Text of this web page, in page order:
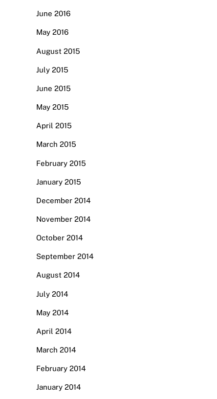
June 2016
May 2016
August 2015
July 2015
June 2015
May 2015
April 2015
March 2015
February 2015
January 2015
December 2014
November 2014
October 2014
September 2014
August 2014
July 2014
May 2014
April 2014
March 2014
February 2014
January 2014